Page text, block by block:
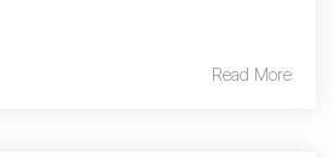
for Debug
Read More